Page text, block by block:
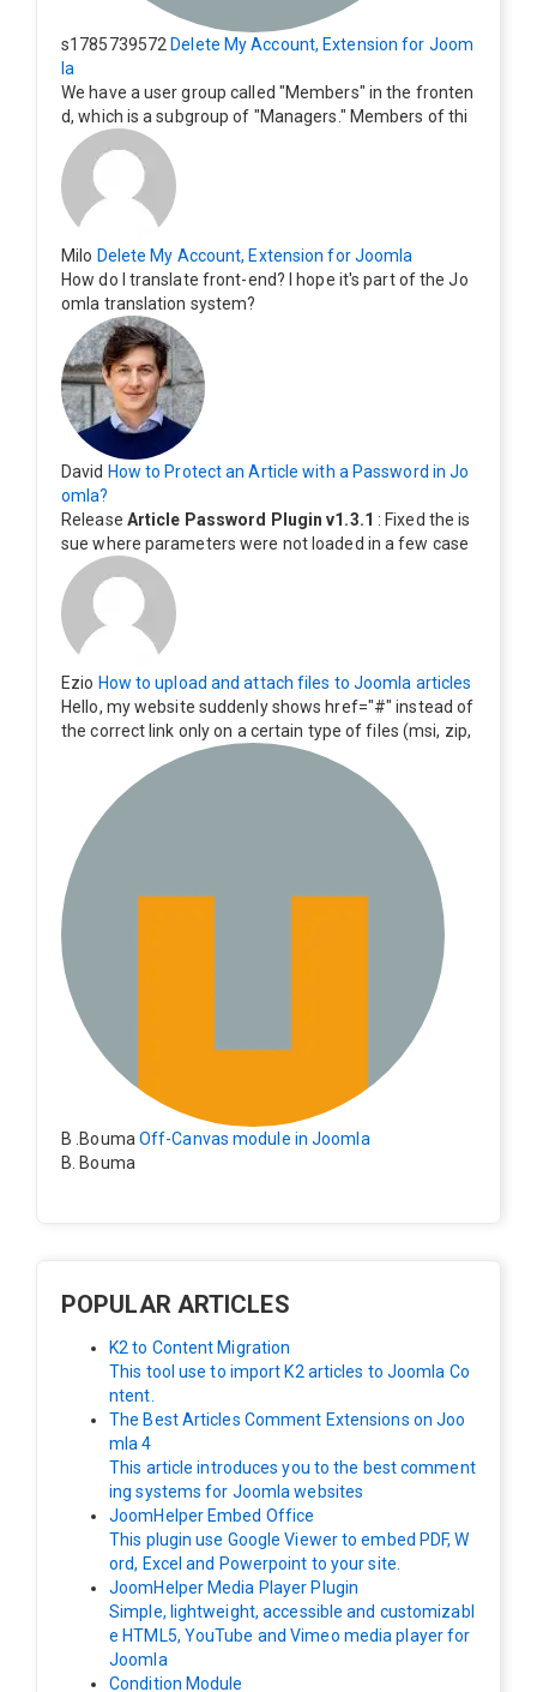
s1785739572 Delete My Account, Extension for Joom
la
We have a user group called "Members" in the fronten
d, which is a subgroup of "Managers." Members of thi
s group cannot see the "Delete My Profile" option. Ho
w can I change this? Members of this group should als
o be able to delete their profiles.
Milo Delete My Account, Extension for Joomla
How do I translate front-end? I hope it's part of the Jo
omla translation system?
David How to Protect an Article with a Password in Jo
omla?
Release Article Password Plugin v1.3.1 : Fixed the is
sue where parameters were not loaded in a few case
Ezio How to upload and attach files to Joomla articles
Hello, my website suddenly shows href="#" instead of
the correct link only on a certain type of files (msi, zip,
exe). Everything still shows correctly but when clicking
on the file to download it seems to go back to the ho
me page. Other file type like pdf are still working corre
B .Bouma Off-Canvas module in Joomla
B. Bouma
POPULAR ARTICLES
K2 to Content Migration
This tool use to import K2 articles to Joomla Co
ntent.
The Best Articles Comment Extensions on Joo
mla 4
This article introduces you to the best comment
ing systems for Joomla websites
JoomHelper Embed Office
This plugin use Google Viewer to embed PDF, W
ord, Excel and Powerpoint to your site.
JoomHelper Media Player Plugin
Simple, lightweight, accessible and customizabl
e HTML5, YouTube and Vimeo media player for
Joomla
Condition Module